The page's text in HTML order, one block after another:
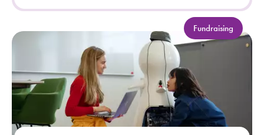
C
a
g
o
r
y
Fundraising